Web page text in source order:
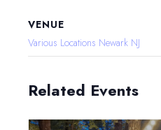
VENUE
Various Locations Newark NJ
Related Events